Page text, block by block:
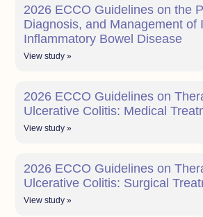
2026 ECCO Guidelines on the
Diagnosis, and Management of
Inflammatory Bowel Disease
View study »
2026 ECCO Guidelines on
Ulcerative Colitis: Medical
View study »
2026 ECCO Guidelines on
Ulcerative Colitis: Surgical
View study »